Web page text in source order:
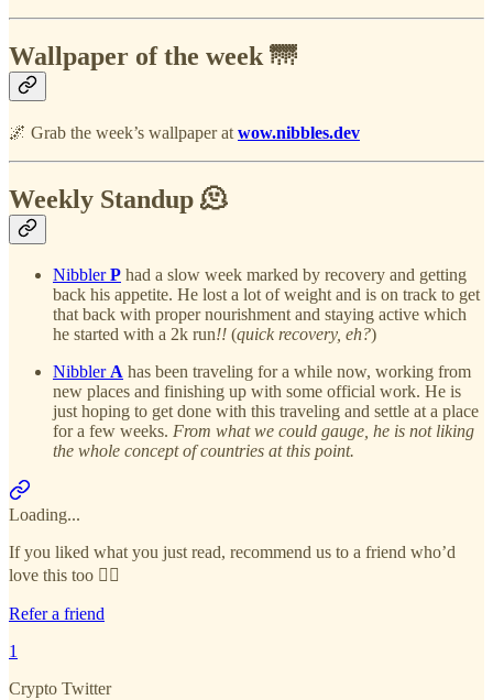
Wallpaper of the week 🌁
🌌 Grab the week’s wallpaper at wow.nibbles.dev
Weekly Standup 🫠
NibblerP had a slow week marked by recovery and getting
back his appetite. He lost a lot of weight and is on track to get
that back with proper nourishment and staying active which
he started with a 2k run!! (quick recovery, eh?)
NibblerA has been traveling for a while now, working from
new places and finishing up with some official work. He is
just hoping to get done with this traveling and settle at a place
for a few weeks. From what we could gauge, he is not liking
the whole concept of countries at this point.
Loading...
If you liked what you just read, recommend us to a friend who’d
love this too 👇🏻
Refer a friend
1
Crypto Twitter